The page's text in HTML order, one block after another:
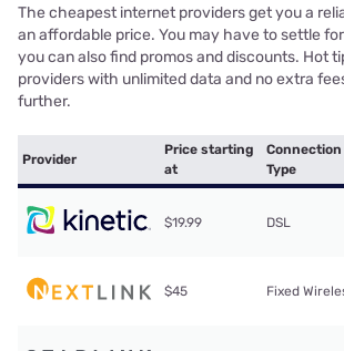
The cheapest internet providers get you a
an affordable price. You may have to settle
you can also find promos and discounts. Hot
providers with unlimited data and no extra
further.
Provider
Price starting
at
Connection
Type
$19.99 DSL
$45 Fixed